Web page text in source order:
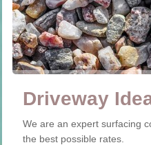
Driveway
We are an expert surfacing
the best possible rates.